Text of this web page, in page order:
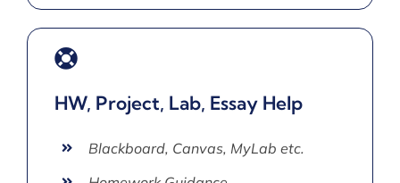
HW, Project, Lab, Essay Help
Blackboard, Canvas, MyLab etc.